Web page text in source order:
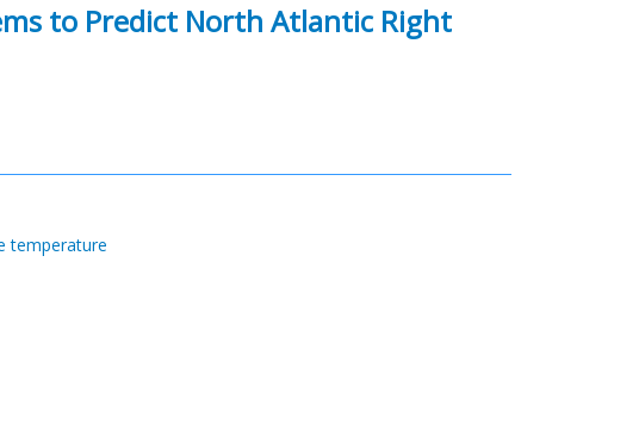
to Predict North Atlantic Right
temperature